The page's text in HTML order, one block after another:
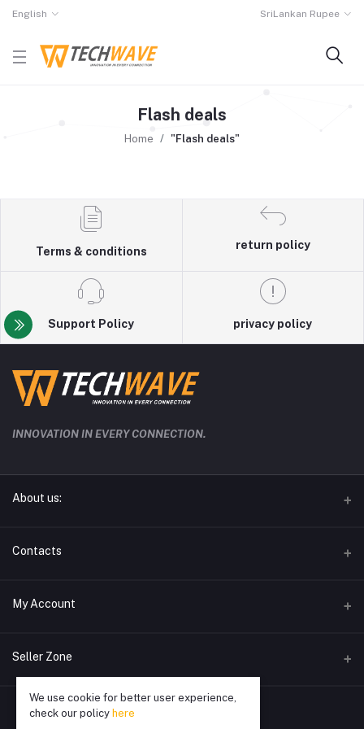
English SriLankan Rupee
Flash deals
Home "Flash deals"
Terms & conditions
return policy
Support Policy privacy policy
INNOVATION IN EVERY CONNECTION.
About us:
techwave.lk the future electronic seller in sri lanka
Contacts
Address
0778826828
Email
info@techwave.lk
My Account
Login
My Wishlist
Seller Zone
Become A Seller
We use cookie for better user experience,
check our policy here